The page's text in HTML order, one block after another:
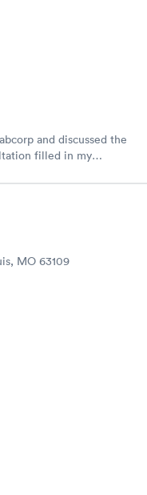
and discussed the
filled in my
MO 63109